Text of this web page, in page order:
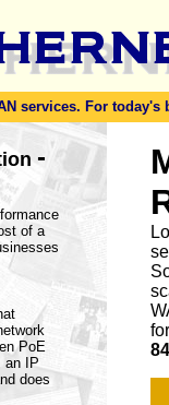
services. For
-
of a
PoE
an IP
does